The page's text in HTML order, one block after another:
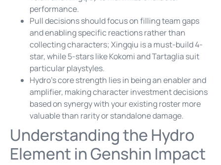
performance.
Pull decisions should focus on filling team gaps
and enabling specific reactions rather than
collecting characters; Xingqiu is a must-build 4-
star, while 5-stars like Kokomi and Tartaglia suit
particular playstyles.
Hydro’s core strength lies in being an enabler and
amplifier, making character investment decisions
based on synergy with your existing roster more
valuable than rarity or standalone damage.
Understanding the Hydro
Element in Genshin Impact